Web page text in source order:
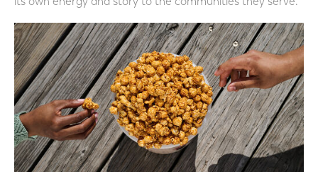
its own energy and story to the communities they serve.